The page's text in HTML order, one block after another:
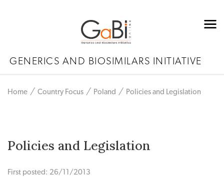
GENERICS AND BIOSIMILARS INITIATIVE
Home Country Focus Poland Policies and Legislation
Policies and Legislation
First posted: 26/11/2013